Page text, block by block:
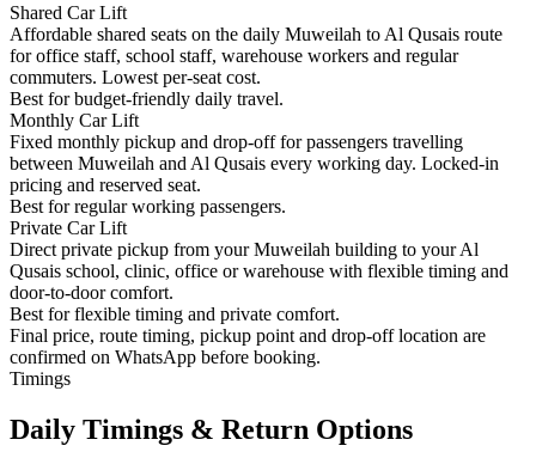
Shared Car Lift
Affordable shared seats on the daily Muweilah to Al Qusais route
for office staff, school staff, warehouse workers and regular
commuters. Lowest per-seat cost.
Best for budget-friendly daily travel.
Monthly Car Lift
Fixed monthly pickup and drop-off for passengers travelling
between Muweilah and Al Qusais every working day. Locked-in
pricing and reserved seat.
Best for regular working passengers.
Private Car Lift
Direct private pickup from your Muweilah building to your Al
Qusais school, clinic, office or warehouse with flexible timing and
door-to-door comfort.
Best for flexible timing and private comfort.
Final price, route timing, pickup point and drop-off location are
confirmed on WhatsApp before booking.
Timings
Daily Timings & Return Options